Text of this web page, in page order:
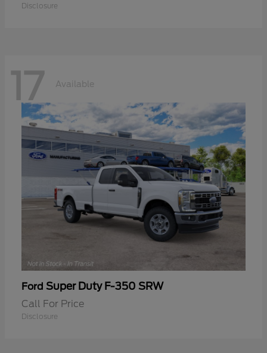
Disclosure
17 Available
Ford Super Duty F-350 SRW
Call For Price
Disclosure